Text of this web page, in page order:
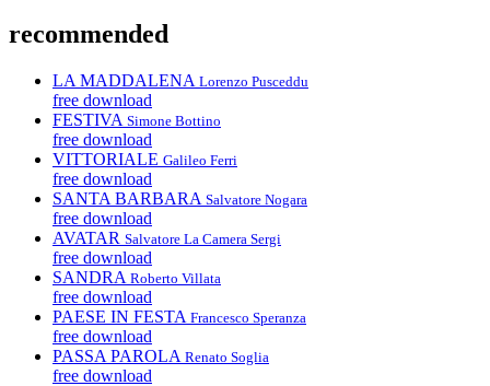
recommended
LA MADDALENA Lorenzo Pusceddu
free download
FESTIVA Simone Bottino
free download
VITTORIALE Galileo Ferri
free download
SANTA BARBARA Salvatore Nogara
free download
AVATAR Salvatore La Camera Sergi
free download
SANDRA Roberto Villata
free download
PAESE IN FESTA Francesco Speranza
free download
PASSA PAROLA Renato Soglia
free download